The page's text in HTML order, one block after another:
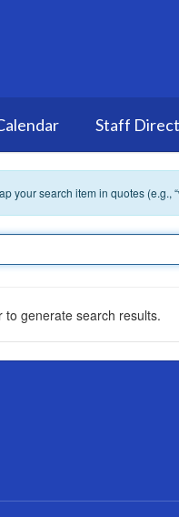
Staff
your search item in quotes (e.g.,
generate search results.